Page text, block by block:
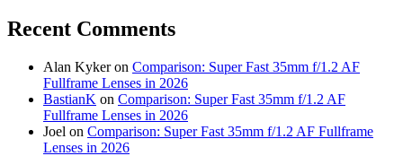
Recent Comments
Alan Kykeron Comparison: Super Fast 35mm f/1.2 AF
Fullframe Lenses in 2026
BastianK on Comparison: Super Fast 35mm f/1.2 AF
Fullframe Lenses in 2026
Joel on Comparison: Super Fast 35mm f/1.2 AF Fullframe
Lenses in 2026